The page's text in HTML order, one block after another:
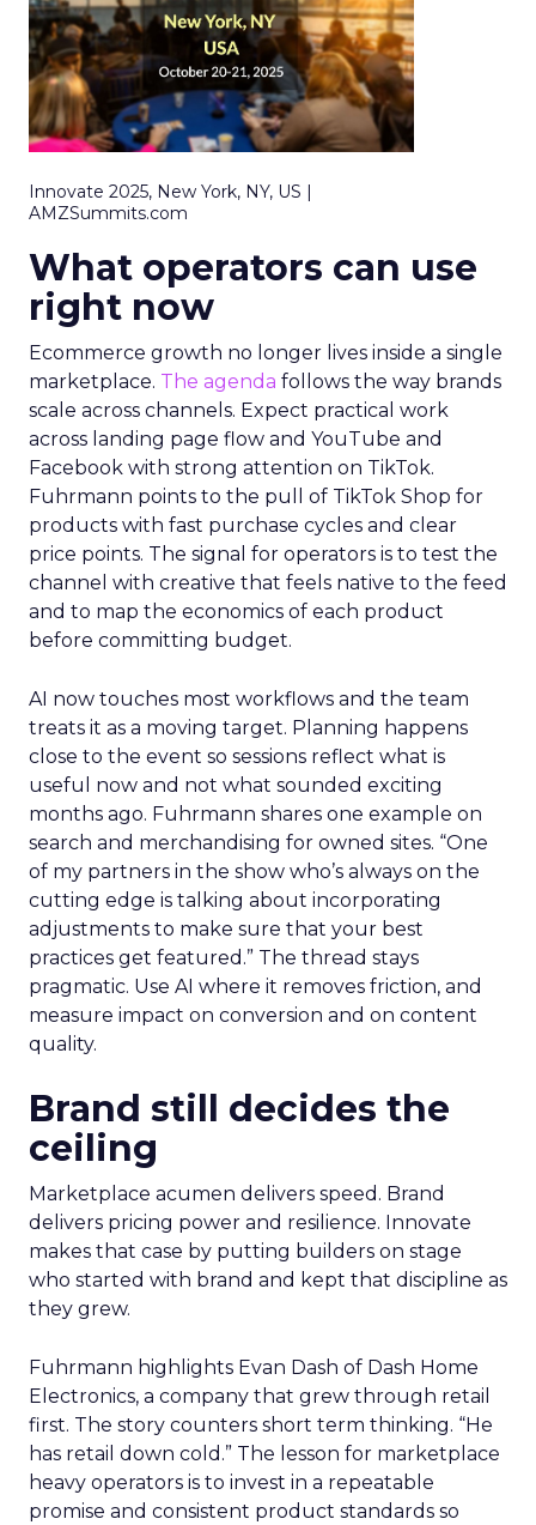
Innovate 2025, New York, NY, US |
AMZSummits.com
What operators can use
right now
Ecommerce growth no longer lives inside a single
marketplace. The agenda follows the way brands
scale across channels. Expect practical work
across landing page flow and YouTube and
Facebook with strong attention on TikTok.
Fuhrmann points to the pull of TikTok Shop for
products with fast purchase cycles and clear
price points. The signal for operators is to test the
channel with creative that feels native to the feed
and to map the economics of each product
before committing budget.
AI now touches most workflows and the team
treats it as a moving target. Planning happens
close to the event so sessions reflect what is
useful now and not what sounded exciting
months ago. Fuhrmann shares one example on
search and merchandising for owned sites. “One
of my partners in the show who’s always on the
cutting edge is talking about incorporating
adjustments to make sure that your best
practices get featured.” The thread stays
pragmatic. Use AI where it removes friction, and
measure impact on conversion and on content
quality.
Brand still decides the
ceiling
Marketplace acumen delivers speed. Brand
delivers pricing power and resilience. Innovate
makes that case by putting builders on stage
who started with brand and kept that discipline as
they grew.
Fuhrmann highlights Evan Dash of Dash Home
Electronics, a company that grew through retail
first. The story counters short term thinking. “He
has retail down cold.” The lesson for marketplace
heavy operators is to invest in a repeatable
promise and consistent product standards so